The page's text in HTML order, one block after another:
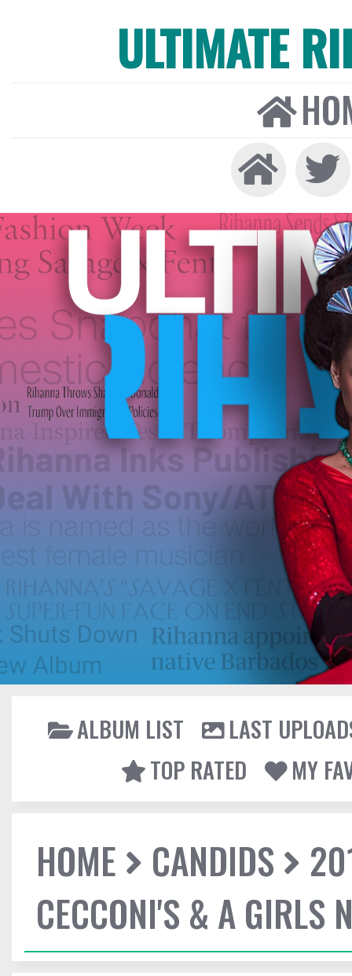
ULTIMATE
ALBUM LIST
LAST
TOP RATED
MY
HOME CANDIDS
CECCONI'S & A GIRLS